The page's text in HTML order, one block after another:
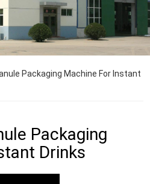
Packaging Machine For Instant
Packaging
Drinks